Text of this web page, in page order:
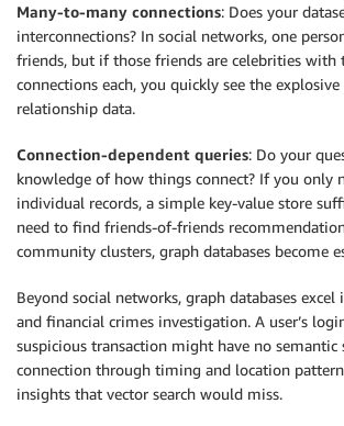
Many-to-many connections: Does your
interconnections? In social networks, one
friends, but if those friends are celebrities with
connections each, you quickly see the
relationship data.
Connection-dependent queries: Do your
knowledge of how things connect? If you only
individual records, a simple key-value store
need to find friends-of-friends
community clusters, graph databases become
Beyond social networks, graph databases
and financial crimes investigation. A user’s
suspicious transaction might have no
connection through timing and location
insights that vector search would miss.